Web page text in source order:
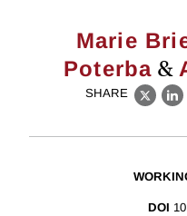
Marie
Poterba &
SHARE
X
DOI